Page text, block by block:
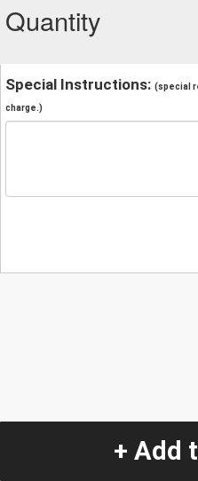
Quantity
Special Instructions: (special
charge.)
+ Add